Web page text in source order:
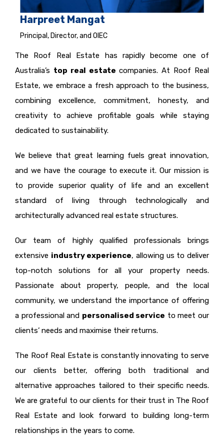
Harpreet Mangat
Principal, Director, and OIEC
The Roof Real Estate has rapidly become one of
Australia’s top real estate companies. At Roof Real
Estate, we embrace a fresh approach to the business,
combining excellence, commitment, honesty, and
creativity to achieve profitable goals while staying
dedicated to sustainability.
We believe that great learning fuels great innovation,
and we have the courage to execute it. Our mission is
to provide superior quality of life and an excellent
standard of living through technologically and
architecturally advanced real estate structures.
Our team of highly qualified professionals brings
extensive industry experience, allowing us to deliver
top-notch solutions for all your property needs.
Passionate about property, people, and the local
community, we understand the importance of offering
a professional and personalised service to meet our
clients’ needs and maximise their returns.
The Roof Real Estate is constantly innovating to serve
our clients better, offering both traditional and
alternative approaches tailored to their specific needs.
We are grateful to our clients for their trust in The Roof
Real Estate and look forward to building long-term
relationships in the years to come.